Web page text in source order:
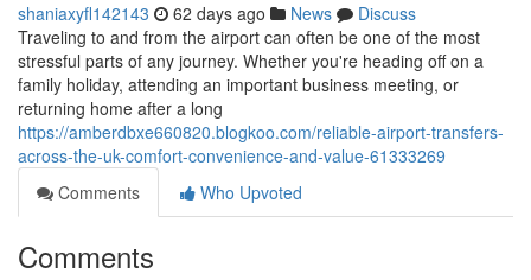
shaniaxyfl142143 62 days ago News
Discuss
Traveling to and from the airport can often be one of the most
stressful parts of any journey. Whether you're heading off on a
family holiday, attending an important business meeting, or
returning home after a long
https://amberdbxe660820.blogkoo.com/reliable-airport-transfers-
across-the-uk-comfort-convenience-and-value-61333269
Comments
Who Upvoted
Comments